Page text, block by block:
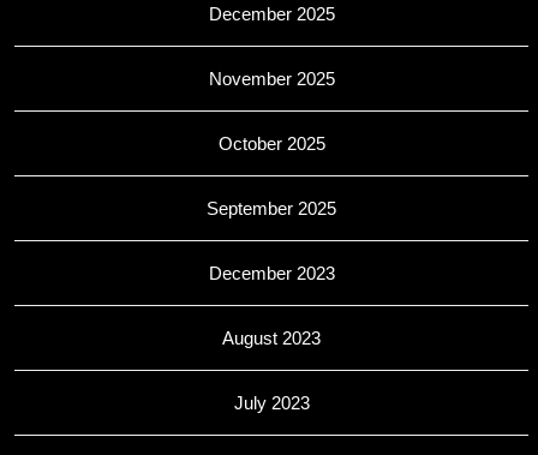
December 2025
November 2025
October 2025
September 2025
December 2023
August 2023
July 2023